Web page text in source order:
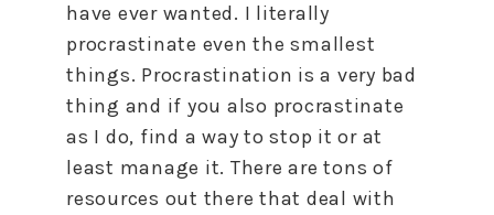
have ever wanted. I literally
procrastinate even the smallest
things. Procrastination is a very bad
thing and if you also procrastinate
as I do, find a way to stop it or at
least manage it. There are tons of
resources out there that deal with